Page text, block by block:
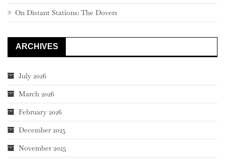
On Distant Stations: The Dovers
ARCHIVES
July 2026
March 2026
February 2026
December 2025
November 2025